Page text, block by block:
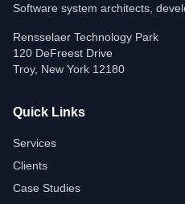
Software system architects,
Rensselaer Technology Park
120 DeFreest Drive
Troy, New York 12180
Quick Links
Services
Clients
Case Studies